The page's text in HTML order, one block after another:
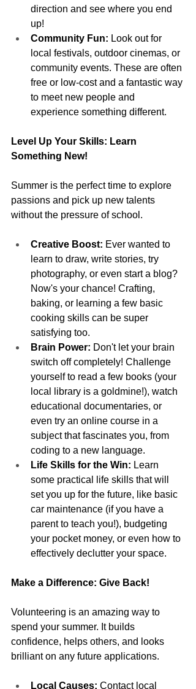
direction and see where you end
up!
Community Fun: Look out for
local festivals, outdoor cinemas, or
community events. These are often
free or low-cost and a fantastic way
to meet new people and
experience something different.
Level Up Your Skills: Learn
Something New!
Summer is the perfect time to explore
passions and pick up new talents
without the pressure of school.
Creative Boost: Ever wanted to
learn to draw, write stories, try
photography, or even start a blog?
Now's your chance! Crafting,
baking, or learning a few basic
cooking skills can be super
satisfying too.
Brain Power: Don't let your brain
switch off completely! Challenge
yourself to read a few books (your
local library is a goldmine!), watch
educational documentaries, or
even try an online course in a
subject that fascinates you, from
coding to a new language.
Life Skills for the Win: Learn
some practical life skills that will
set you up for the future, like basic
car maintenance (if you have a
parent to teach you!), budgeting
your pocket money, or even how to
effectively declutter your space.
Make a Difference: Give Back!
Volunteering is an amazing way to
spend your summer. It builds
confidence, helps others, and looks
brilliant on any future applications.
Local Causes: Contact local